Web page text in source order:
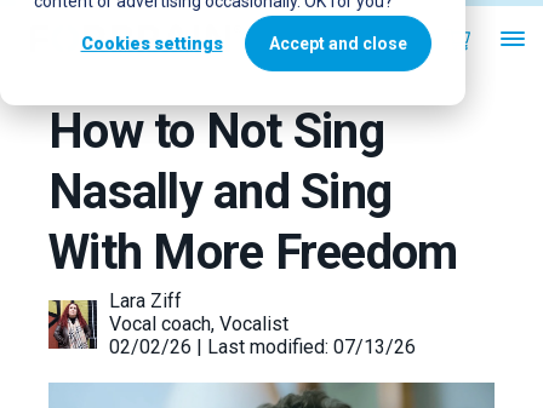
Cookies settings Accept and close
How to Not Sing
Nasally and Sing
With More Freedom
Lara Ziff
Vocal coach, Vocalist
02/02/26 | Last modified: 07/13/26